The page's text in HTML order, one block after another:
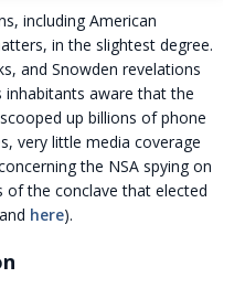
including American
in the slightest degree.
and Snowden revelations
inhabitants aware that the
up billions of phone
very little media coverage
the NSA spying on
of the conclave that elected
and here).